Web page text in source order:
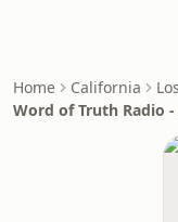
Home California
Word of Truth Radio